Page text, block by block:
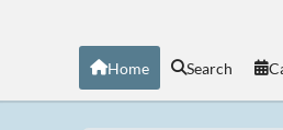
Home Search